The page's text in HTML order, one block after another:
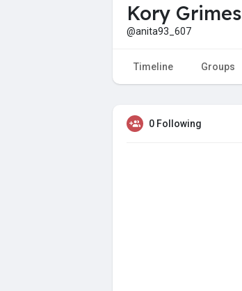
Kory Grimes
@anita93_607
Timeline Groups
0 Following